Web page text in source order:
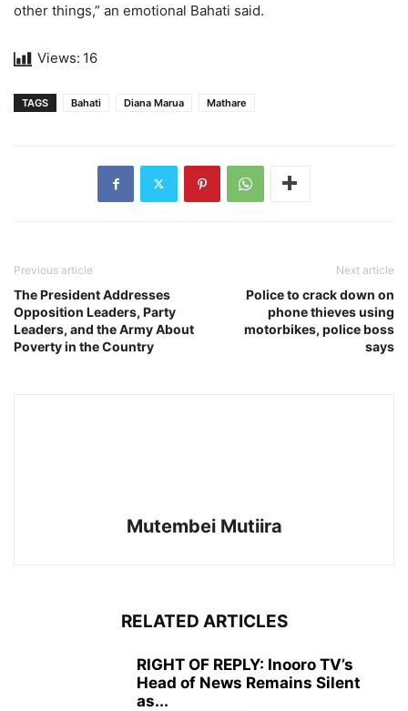
other things,” an emotional Bahati said.
Views: 16
TAGS Bahati Diana Marua Mathare
Previous article
The President Addresses
Opposition Leaders, Party
Leaders, and the Army About
Poverty in the Country
Next article
Police to crack down on
phone thieves using
motorbikes, police boss
says
Mutembei Mutiira
RELATED ARTICLES
RIGHT OF REPLY: Inooro TV’s
Head of News Remains Silent
as...